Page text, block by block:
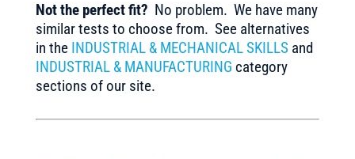
Not the perfect fit? No problem. We have many
similar tests to choose from. See alternatives
in the INDUSTRIAL & MECHANICAL SKILLS and
INDUSTRIAL & MANUFACTURING category
sections of our site.